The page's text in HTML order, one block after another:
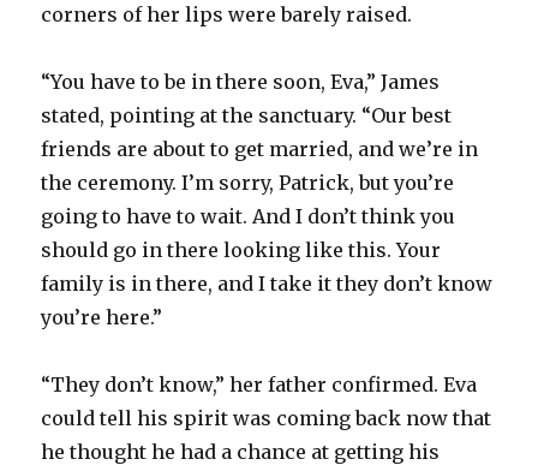
corners of her lips were barely raised.
“You have to be in there soon, Eva,” James
stated, pointing at the sanctuary. “Our best
friends are about to get married, and we’re in
the ceremony. I’m sorry, Patrick, but you’re
going to have to wait. And I don’t think you
should go in there looking like this. Your
family is in there, and I take it they don’t know
you’re here.”
“They don’t know,” her father confirmed. Eva
could tell his spirit was coming back now that
he thought he had a chance at getting his